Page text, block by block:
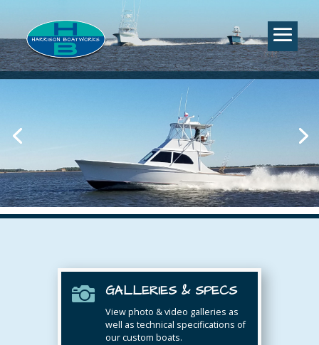
 GALLERIES & SPECS
View photo & video galleries as
well as technical specifications of
our custom boats.